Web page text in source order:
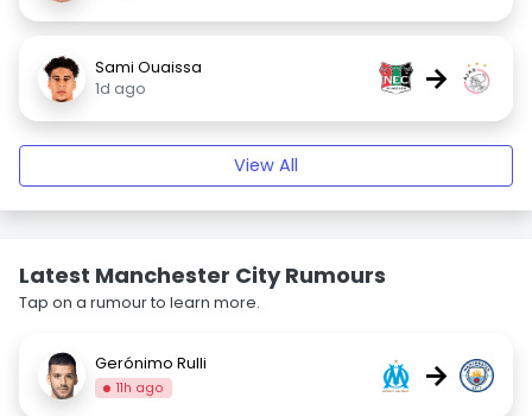
Sami Ouaissa
1d ago
→
View All
Latest Manchester City Rumours
Tap on a rumour to learn more.
Gerónimo Rulli
11h ago →